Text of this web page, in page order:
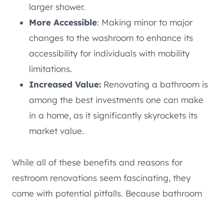
larger shower.
More Accessible: Making minor to major
changes to the washroom to enhance its
accessibility for individuals with mobility
limitations.
Increased Value: Renovating a bathroom is
among the best investments one can make
in a home, as it significantly skyrockets its
market value.
While all of these benefits and reasons for
restroom renovations seem fascinating, they
come with potential pitfalls. Because bathroom